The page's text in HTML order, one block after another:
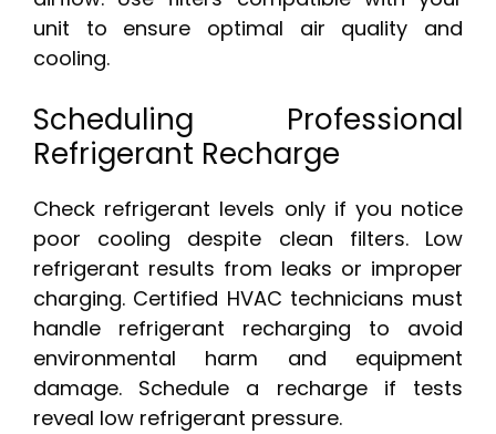
unit to ensure optimal air quality and
cooling.
Scheduling Professional
Refrigerant Recharge
Check refrigerant levels only if you notice
poor cooling despite clean filters. Low
refrigerant results from leaks or improper
charging. Certified HVAC technicians must
handle refrigerant recharging to avoid
environmental harm and equipment
damage. Schedule a recharge if tests
reveal low refrigerant pressure.